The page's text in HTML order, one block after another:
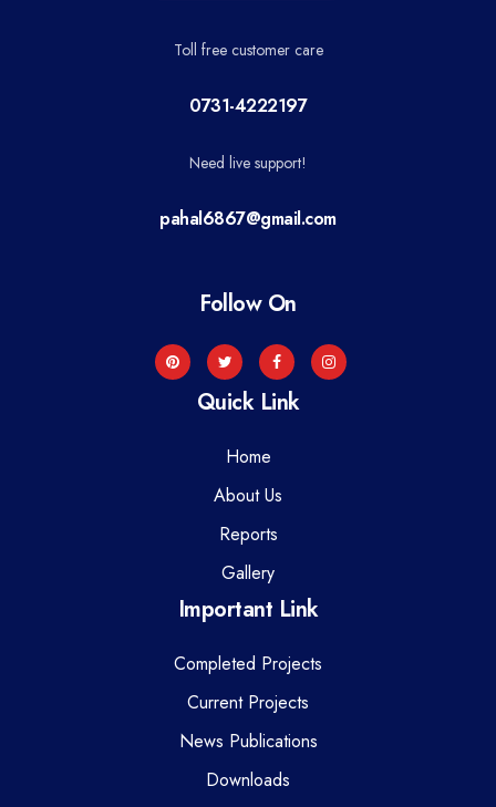
Toll free customer care
0731-4222197
Need live support!
pahal6867@gmail.com
Follow On
Quick Link
Home
About Us
Reports
Gallery
Important Link
Completed Projects
Current Projects
News Publications
Downloads